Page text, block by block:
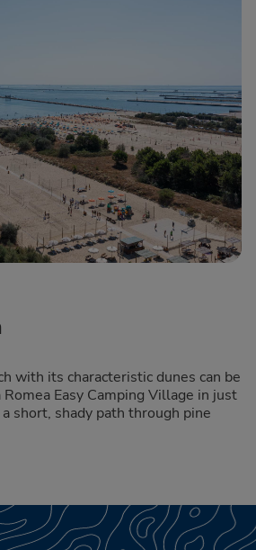
with its characteristic dunes can be
Easy Camping Village in just
short, shady path through pine